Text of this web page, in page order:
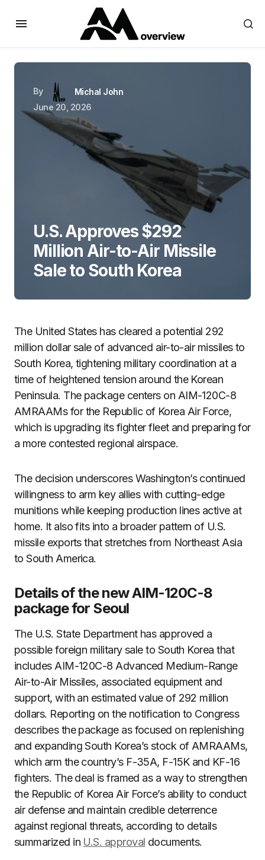
By
Michal John
June 20, 2026
U.S. Approves $292
Million Air-to-Air Missile
Sale to South Korea
The United States has cleared a potential 292
million dollar sale of advanced air-to-air missiles to
South Korea, tightening military coordination at a
time of heightened tension around the Korean
Peninsula. The package centers on AIM-120C-8
AMRAAMs for the Republic of Korea Air Force,
which is upgrading its fighter fleet and preparing for
a more contested regional airspace.
The decision underscores Washington’s continued
willingness to arm key allies with cutting-edge
munitions while keeping production lines active at
home. It also fits into a broader pattern of U.S.
missile exports that stretches from Northeast Asia
to South America.
Details of the new AIM-120C-8
package for Seoul
The U.S. State Department has approved a
possible foreign military sale to South Korea that
includes AIM-120C-8 Advanced Medium-Range
Air-to-Air Missiles, associated equipment and
support, with an estimated value of 292 million
dollars. Reporting on the notification to Congress
describes the package as focused on replenishing
and expanding South Korea’s stock of AMRAAMs,
which arm the country’s F-35A, F-15K and KF-16
fighters. The deal is framed as a way to strengthen
the Republic of Korea Air Force’s ability to conduct
air defense and maintain credible deterrence
against regional threats, according to details
summarized in U.S. approval documents.